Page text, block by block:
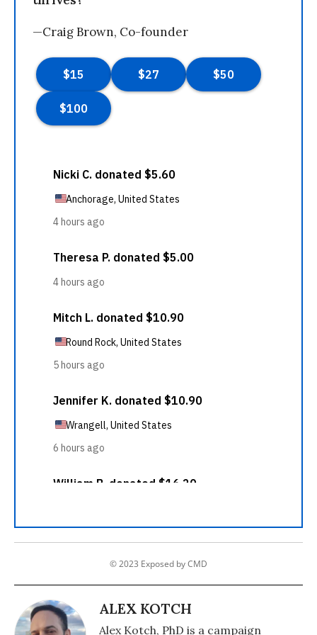
—Craig Brown, Co-founder
© 2023 Exposed by CMD
ALEX KOTCH
Alex Kotch, PhD is a campaign